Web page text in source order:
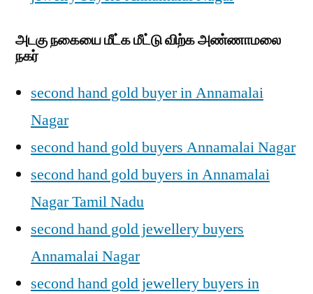
அடகு நகையை மீட்க மீட்டு விற்க அண்ணாமலை
நகர்
second hand gold buyer in Annamalai
Nagar
second hand gold buyers Annamalai Nagar
second hand gold buyers in Annamalai
Nagar Tamil Nadu
second hand gold jewellery buyers
Annamalai Nagar
second hand gold jewellery buyers in